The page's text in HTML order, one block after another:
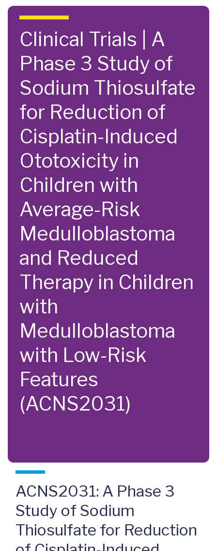
Skip to main content
Clinical Trials | A
Phase 3 Study of
Sodium Thiosulfate
for Reduction of
Cisplatin-Induced
Ototoxicity in
Children with
Average-Risk
Medulloblastoma
and Reduced
Therapy in Children
with
Medulloblastoma
with Low-Risk
Features
(ACNS2031)
ACNS2031: A Phase 3
Study of Sodium
Thiosulfate for Reduction